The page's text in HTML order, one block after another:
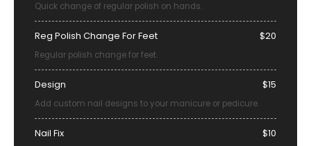
Quick change of regular polish on hands.
Reg Polish Change For Feet $20
Regular polish change for feet.
Design $15
Add custom nail designs to your manicure or pedicure.
Nail Fix $10